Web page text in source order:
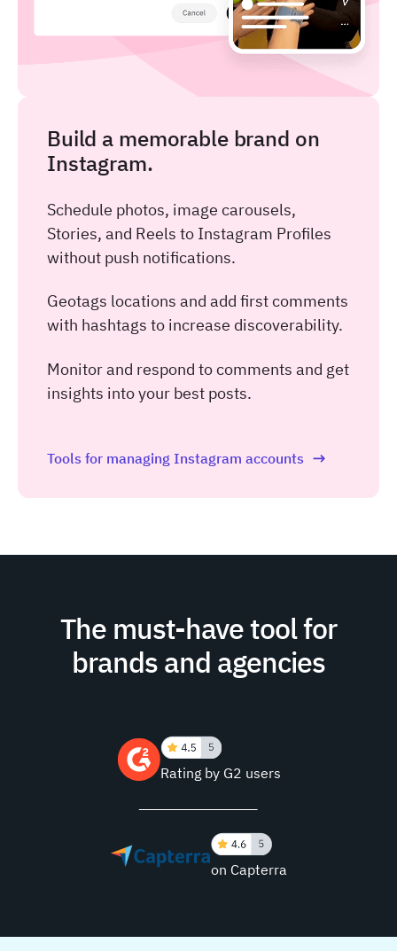
Build a memorable brand on
Instagram.
Schedule photos, image carousels,
Stories, and Reels to Instagram Profiles
without push notifications.
Geotags locations and add first comments
with hashtags to increase discoverability.
Monitor and respond to comments and get
insights into your best posts.
Tools for managing Instagram accounts
The must-have tool for
brands and agencies
Rating by G2 users
on Capterra